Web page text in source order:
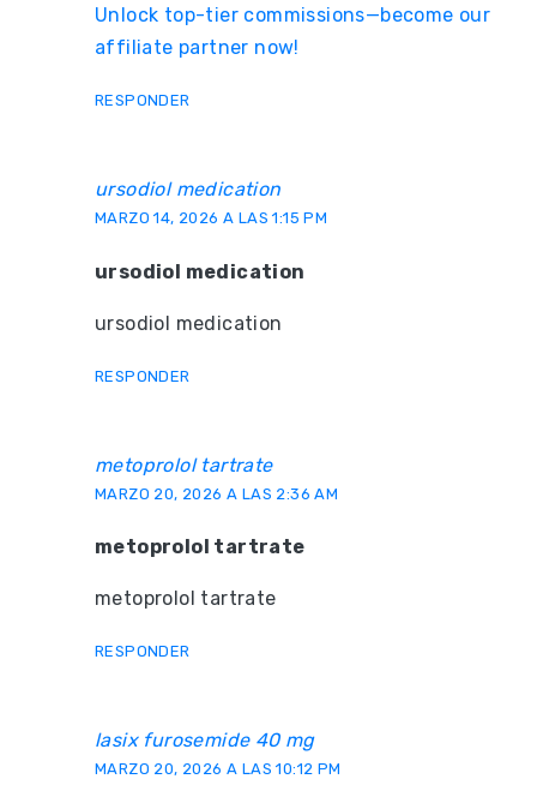
Unlock top-tier commissions—become our
affiliate partner now!
RESPONDER
ursodiol medication
MARZO 14, 2026 A LAS 1:15 PM
ursodiol medication
ursodiol medication
RESPONDER
metoprolol tartrate
MARZO 20, 2026 A LAS 2:36 AM
metoprolol tartrate
metoprolol tartrate
RESPONDER
lasix furosemide 40 mg
MARZO 20, 2026 A LAS 10:12 PM